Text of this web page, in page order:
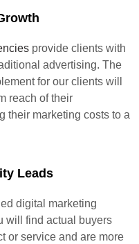
provide clients with
advertising. The
for our clients will
reach of their
their marketing costs to a
Leads
digital marketing
will find actual buyers
or service and are more